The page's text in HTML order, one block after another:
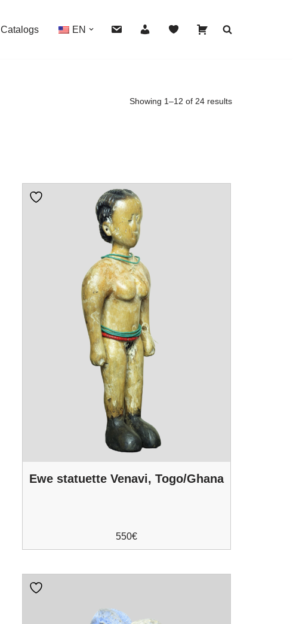
Catalogs EN
Showing 1–12 of 24 results
Ewe statuette Venavi, Togo/Ghana
550€